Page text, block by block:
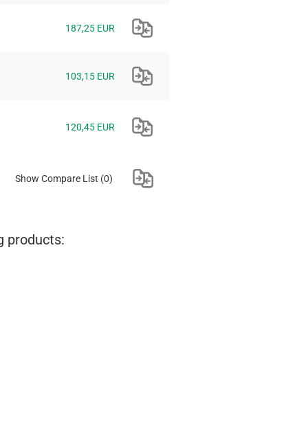
187,25 EUR
103,15 EUR
120,45 EUR
Show Compare List (0)
products: